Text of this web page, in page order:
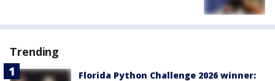
Trending
Florida Python Challenge 2026 winner: